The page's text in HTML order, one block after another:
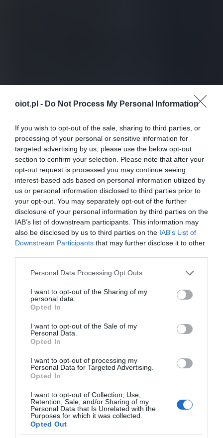
oiot.pl - Do Not Process My Personal Information
If you wish to opt-out of the sale, sharing to third parties, or
processing of your personal or sensitive information for
targeted advertising by us, please use the below opt-out
section to confirm your selection. Please note that after your
opt-out request is processed you may continue seeing
interest-based ads based on personal information utilized by
us or personal information disclosed to third parties prior to
your opt-out. You may separately opt-out of the further
disclosure of your personal information by third parties on the
IAB’s list of downstream participants. This information may
also be disclosed by us to third parties on the IAB’s List of
Downstream Participants that may further disclose it to other
Please note that this website/app uses one or more Google
not limited to your visit or usage behaviour. You may click to
grant or deny consent to Google and its third-party tags to
use your data for below specified purposes in below Google
consent section.
Personal Data Processing Opt Outs
I want to opt-out of the Sharing of my
personal data.
Opted In
I want to opt-out of the Sale of my
Personal Data.
Opted In
I want to opt-out of processing my
Personal Data for Targeted Advertising.
Opted In
I want to opt-out of Collection, Use,
Retention, Sale, and/or Sharing of my
Personal Data that Is Unrelated with the
Purposes for which it was collected.
Opted Out
ROBOTYKA · 1 MIN CZYTANIA
Jednak roboty policyjne nie będą